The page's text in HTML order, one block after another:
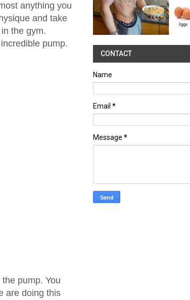
anything you
and take
the gym.
pump.
pump. You
are doing this
CONTACT
Name
Email *
Message *